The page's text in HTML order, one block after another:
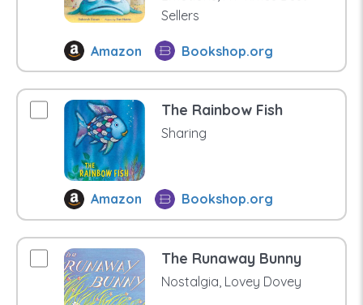
Sellers
Amazon Bookshop.org
The Rainbow Fish
Sharing
Amazon Bookshop.org
The Runaway Bunny
Nostalgia, Lovey Dovey